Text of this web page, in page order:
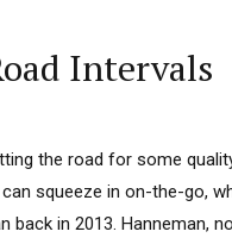
Intervals
the road for some
squeeze in on-the-go,
back in 2013. Hanneman,